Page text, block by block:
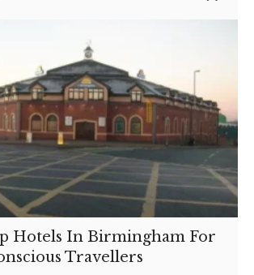
Hotels In Birmingham For
Travellers